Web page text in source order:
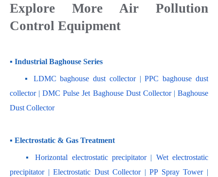
Explore More Air Pollution
Control Equipment
▪ Industrial Baghouse Series
▪ LDMC baghouse dust collector | PPC baghouse dust
collector | DMC Pulse Jet Baghouse Dust Collector | Baghouse
Dust Collector
▪ Electrostatic & Gas Treatment
▪ Horizontal electrostatic precipitator | Wet electrostatic
precipitator | Electrostatic Dust Collector | PP Spray Tower